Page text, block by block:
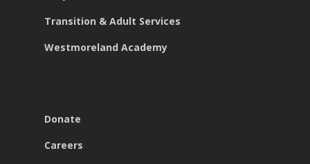
Transition & Adult Services
Westmoreland Academy
Donate
Careers